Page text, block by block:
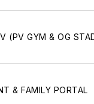
(PV GYM & OG
& FAMILY PORTAL